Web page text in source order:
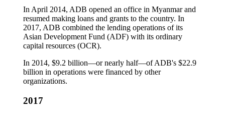
In April 2014, ADB opened an office in Myanmar and
resumed making loans and grants to the country. In
2017, ADB combined the lending operations of its
Asian Development Fund (ADF) with its ordinary
capital resources (OCR).
In 2014, $9.2 billion—or nearly half—of ADB's $22.9
billion in operations were financed by other
organizations.
2017